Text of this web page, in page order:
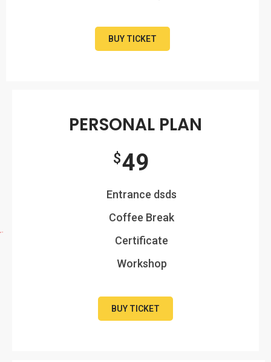
BUY TICKET
PERSONAL PLAN
49
$
Entrance dsds
Coffee Break
Certificate
Workshop
BUY TICKET